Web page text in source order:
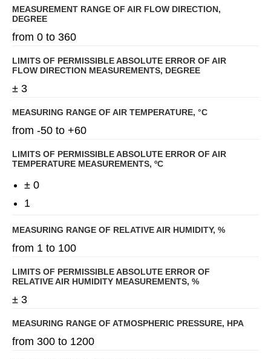
MEASUREMENT RANGE OF AIR FLOW DIRECTION,
DEGREE
from 0 to 360
LIMITS OF PERMISSIBLE ABSOLUTE ERROR OF AIR
FLOW DIRECTION MEASUREMENTS, DEGREE
± 3
MEASURING RANGE OF AIR TEMPERATURE, °C
from -50 to +60
LIMITS OF PERMISSIBLE ABSOLUTE ERROR OF AIR
TEMPERATURE MEASUREMENTS, ºС
± 0
1
MEASURING RANGE OF RELATIVE AIR HUMIDITY, %
from 1 to 100
LIMITS OF PERMISSIBLE ABSOLUTE ERROR OF
RELATIVE AIR HUMIDITY MEASUREMENTS, %
± 3
MEASURING RANGE OF ATMOSPHERIC PRESSURE, HPA
from 300 to 1200